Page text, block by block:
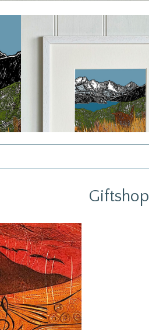
Giftshop